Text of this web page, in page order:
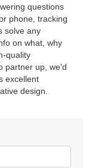
questions
phone, tracking
solve any
on what, why
quality
partner up, we'd
excellent
design.